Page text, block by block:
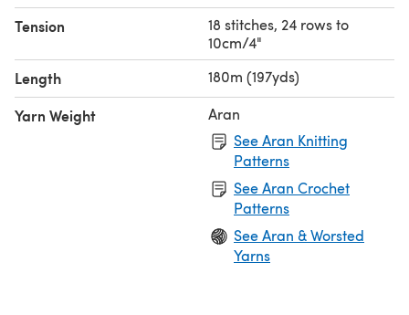
Tension
18 stitches, 24 rows to
10cm/4"
Length 180m (197yds)
Yarn Weight
Aran
See Aran Knitting
Patterns
See Aran Crochet
Patterns
See Aran & Worsted
Yarns